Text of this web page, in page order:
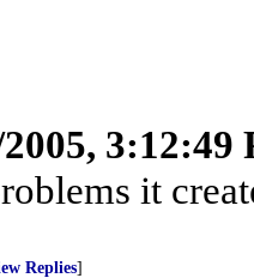
3:12:49
it
Replies]